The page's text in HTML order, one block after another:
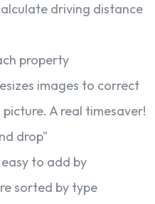
driving distance
property
images to correct
A real timesaver!
drop"
to add by
sorted by type